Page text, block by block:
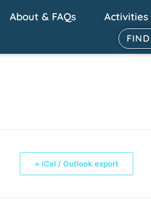
About & FAQs
+ iCal / Outlook export